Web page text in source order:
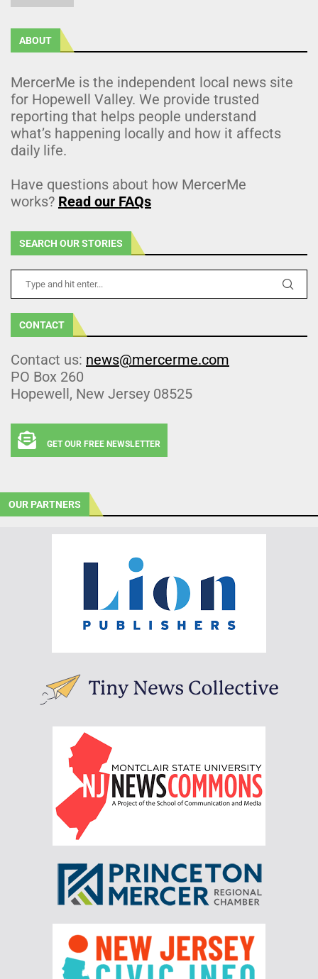
ABOUT
MercerMe is the independent local news site
for Hopewell Valley. We provide trusted
reporting that helps people understand
what’s happening locally and how it affects
daily life.
Have questions about how MercerMe
works? Read our FAQs
SEARCH OUR STORIES
CONTACT
Contact us: news@mercerme.com
PO Box 260
Hopewell, New Jersey 08525
GET OUR FREE NEWSLETTER
OUR PARTNERS